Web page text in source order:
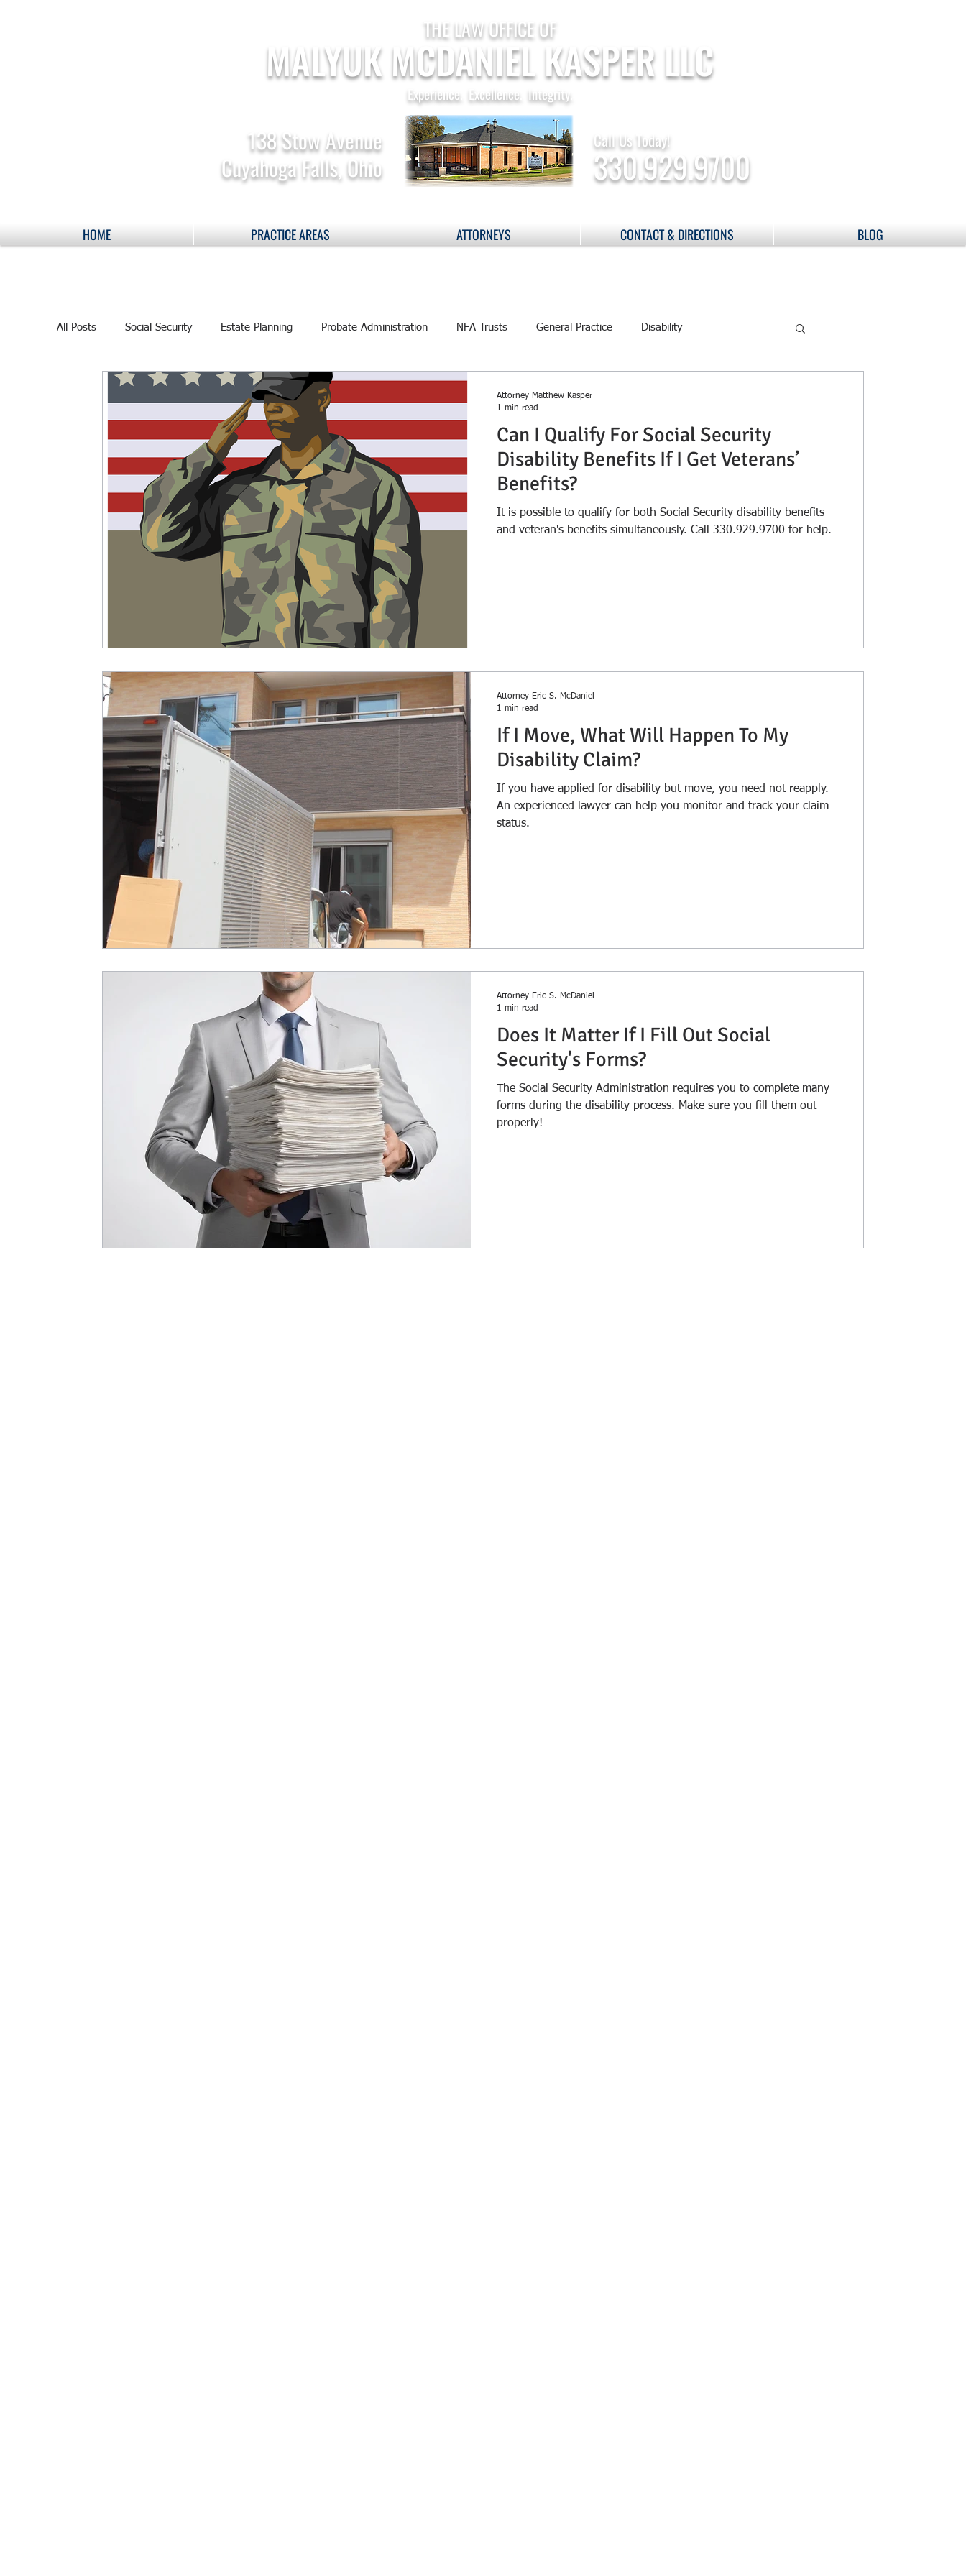
MALYUK MCDANIEL KASPER LLC
THE LAW OFFICE OF
Experience. Excellence. Integrity.
138 Stow Avenue
Cuyahoga Falls, Ohio
Call Us Today!
330.929.9700
All Posts Social Security Estate Planning Probate Administration NFA Trusts General Practice Disability
Veteran Affairs Home Education
Can I Qualify For Social Security
Disability Benefits If I Get Veterans’
Benefits?
It is possible to qualify for both Social Security disability benefits
and veteran's benefits simultaneously. Call 330.929.9700 for help.
Attorney Matthew Kasper
1 min read
If I Move, What Will Happen To My
Disability Claim?
If you have applied for disability but move, you need not reapply.
An experienced lawyer can help you monitor and track your claim
status.
Attorney Eric S. McDaniel
1 min read
Does It Matter If I Fill Out Social
Security's Forms?
The Social Security Administration requires you to complete many
forms during the disability process. Make sure you fill them out
properly!
Attorney Eric S. McDaniel
1 min read
HOME PRACTICE AREAS ATTORNEYS CONTACT & DIRECTIONS BLOG